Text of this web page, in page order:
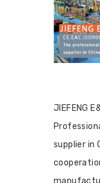
JIEFENG
supplier in